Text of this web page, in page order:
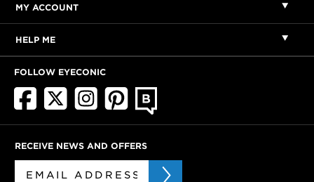
MY ACCOUNT
HELP ME
FOLLOW EYECONIC
RECEIVE NEWS AND OFFERS